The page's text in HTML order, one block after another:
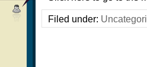
Filed under: